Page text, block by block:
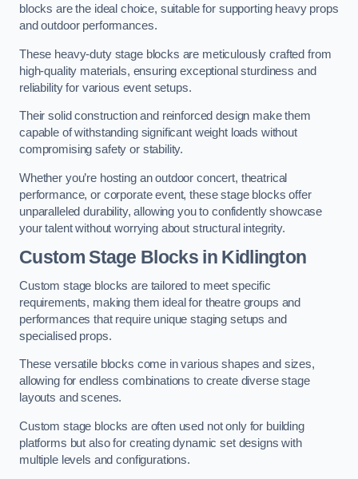
blocks are the ideal choice, suitable for supporting heavy props
and outdoor performances.
These heavy-duty stage blocks are meticulously crafted from
high-quality materials, ensuring exceptional sturdiness and
reliability for various event setups.
Their solid construction and reinforced design make them
capable of withstanding significant weight loads without
compromising safety or stability.
Whether you’re hosting an outdoor concert, theatrical
performance, or corporate event, these stage blocks offer
unparalleled durability, allowing you to confidently showcase
your talent without worrying about structural integrity.
Custom Stage Blocks in Kidlington
Custom stage blocks are tailored to meet specific
requirements, making them ideal for theatre groups and
performances that require unique staging setups and
specialised props.
These versatile blocks come in various shapes and sizes,
allowing for endless combinations to create diverse stage
layouts and scenes.
Custom stage blocks are often used not only for building
platforms but also for creating dynamic set designs with
multiple levels and configurations.